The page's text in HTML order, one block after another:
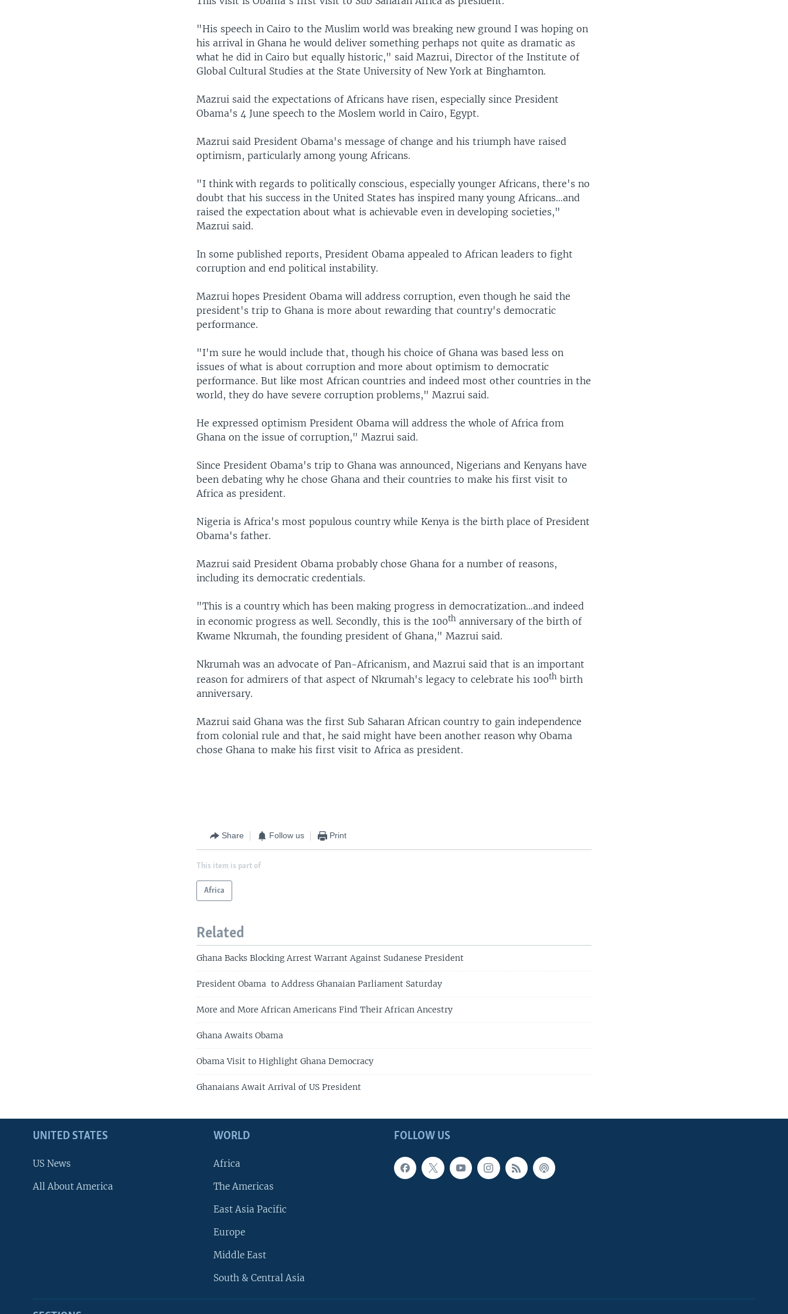
"His speech in Cairo to the Muslim world was breaking new ground I was hoping on
his arrival in Ghana he would deliver something perhaps not quite as dramatic as
what he did in Cairo but equally historic," said Mazrui, Director of the Institute of
Global Cultural Studies at the State University of New York at Binghamton.
Mazrui said the expectations of Africans have risen, especially since President
Obama's 4 June speech to the Moslem world in Cairo, Egypt.
Mazrui said President Obama's message of change and his triumph have raised
optimism, particularly among young Africans.
"I think with regards to politically conscious, especially younger Africans, there's no
doubt that his success in the United States has inspired many young Africans…and
raised the expectation about what is achievable even in developing societies,"
Mazrui said.
In some published reports, President Obama appealed to African leaders to fight
corruption and end political instability.
Mazrui hopes President Obama will address corruption, even though he said the
president's trip to Ghana is more about rewarding that country's democratic
performance.
"I'm sure he would include that, though his choice of Ghana was based less on
issues of what is about corruption and more about optimism to democratic
performance. But like most African countries and indeed most other countries in the
world, they do have severe corruption problems," Mazrui said.
He expressed optimism President Obama will address the whole of Africa from
Ghana on the issue of corruption," Mazrui said.
Since President Obama's trip to Ghana was announced, Nigerians and Kenyans have
been debating why he chose Ghana and their countries to make his first visit to
Africa as president.
Nigeria is Africa's most populous country while Kenya is the birth place of President
Obama's father.
Mazrui said President Obama probably chose Ghana for a number of reasons,
including its democratic credentials.
"This is a country which has been making progress in democratization…and indeed
in economic progress as well. Secondly, this is the 100th anniversary of the birth of
Kwame Nkrumah, the founding president of Ghana," Mazrui said.
Nkrumah was an advocate of Pan-Africanism, and Mazrui said that is an important
reason for admirers of that aspect of Nkrumah's legacy to celebrate his 100th birth
anniversary.
Mazrui said Ghana was the first Sub Saharan African country to gain independence
from colonial rule and that, he said might have been another reason why Obama
chose Ghana to make his first visit to Africa as president.
Share Follow us Print
This item is part of
Africa
Related
Ghana Backs Blocking Arrest Warrant Against Sudanese President
President Obama to Address Ghanaian Parliament Saturday
More and More African Americans Find Their African Ancestry
Ghana Awaits Obama
Obama Visit to Highlight Ghana Democracy
Ghanaians Await Arrival of US President
FOLLOW US
UNITED STATES
US News
All About America
WORLD
Africa
The Americas
East Asia Pacific
Europe
Middle East
South & Central Asia